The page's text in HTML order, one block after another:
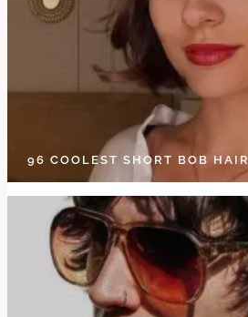
96 COOLEST SHORT BOB